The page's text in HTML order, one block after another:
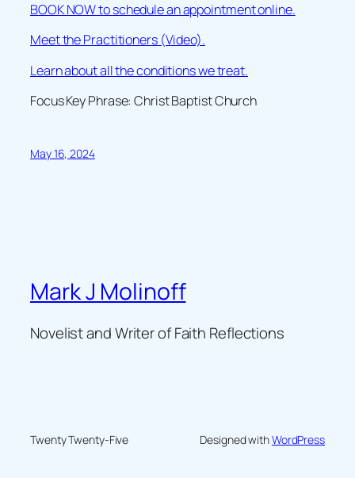
BOOK NOW to schedule an appointment online.
Meet the Practitioners (Video).
Learn about all the conditions we treat.
Focus Key Phrase: Christ Baptist Church
May 16, 2024
Mark J Molinoff
Novelist and Writer of Faith Reflections
Twenty Twenty-Five Designed withWordPress